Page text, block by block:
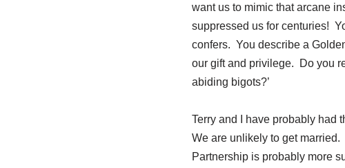
want us to mimic that arcane
suppressed us for centuries!
confers. You describe a
our gift and privilege. Do you
abiding bigots?’
Terry and I have probably had
We are unlikely to get married.
Partnership is probably more